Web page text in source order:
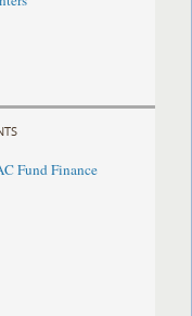
Fund Finance